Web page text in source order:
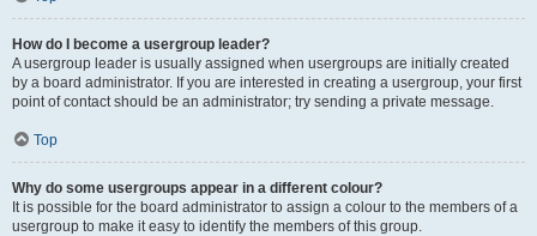
How do I become a usergroup leader?
A usergroup leader is usually assigned when usergroups are initially created
by a board administrator. If you are interested in creating a usergroup, your first
point of contact should be an administrator; try sending a private message.
Top
Why do some usergroups appear in a different colour?
It is possible for the board administrator to assign a colour to the members of a
usergroup to make it easy to identify the members of this group.